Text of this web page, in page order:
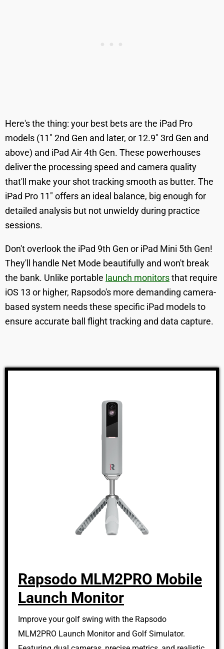
Here's the thing: your best bets are the iPad Pro
models (11" 2nd Gen and later, or 12.9" 3rd Gen and
above) and iPad Air 4th Gen. These powerhouses
deliver the processing speed and camera quality
that'll make your shot tracking smooth as butter. The
iPad Pro 11" offers an ideal balance, big enough for
detailed analysis but not unwieldy during practice
sessions.
Don't overlook the iPad 9th Gen or iPad Mini 5th Gen!
They'll handle Net Mode beautifully and won't break
the bank. Unlike portable launch monitorsthat require
iOS 13 or higher, Rapsodo's more demanding camera-
based system needs these specific iPad models to
ensure accurate ball flight tracking and data capture.
Rapsodo MLM2PRO Mobile
Launch Monitor
Improve your golf swing with the Rapsodo
MLM2PRO Launch Monitor and Golf Simulator.